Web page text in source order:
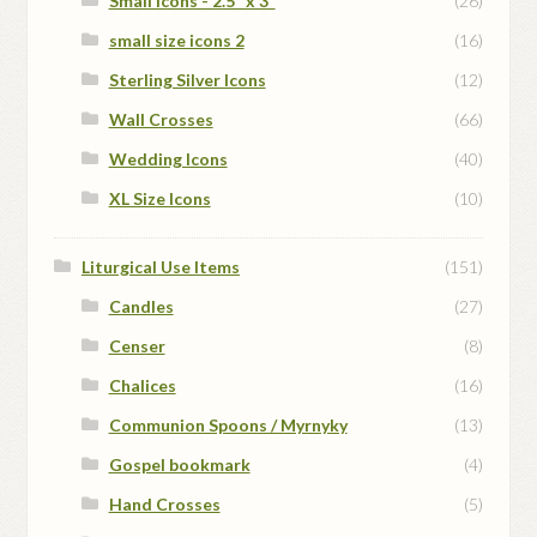
small size icons 2
(16)
Sterling Silver Icons
(12)
Wall Crosses
(66)
Wedding Icons
(40)
XL Size Icons
(10)
Liturgical Use Items
(151)
Candles
(27)
Censer
(8)
Chalices
(16)
Communion Spoons / Myrnyky
(13)
Gospel bookmark
(4)
Hand Crosses
(5)